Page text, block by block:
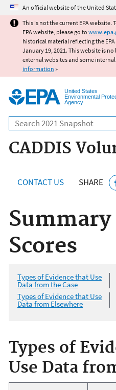
Jump to
An official website of the United
This is not the current EPA website.
EPA website, please go to
historical material reflecting the
January 19, 2021. This website is
external websites and some
information »
United States
Environmental
Agency
Search
CADDIS
CONTACT US SHARE
Scores
Types of Evidence that Use
Data from the Case
Types of Evidence that Use
Data from Elsewhere
Types of
Use Data